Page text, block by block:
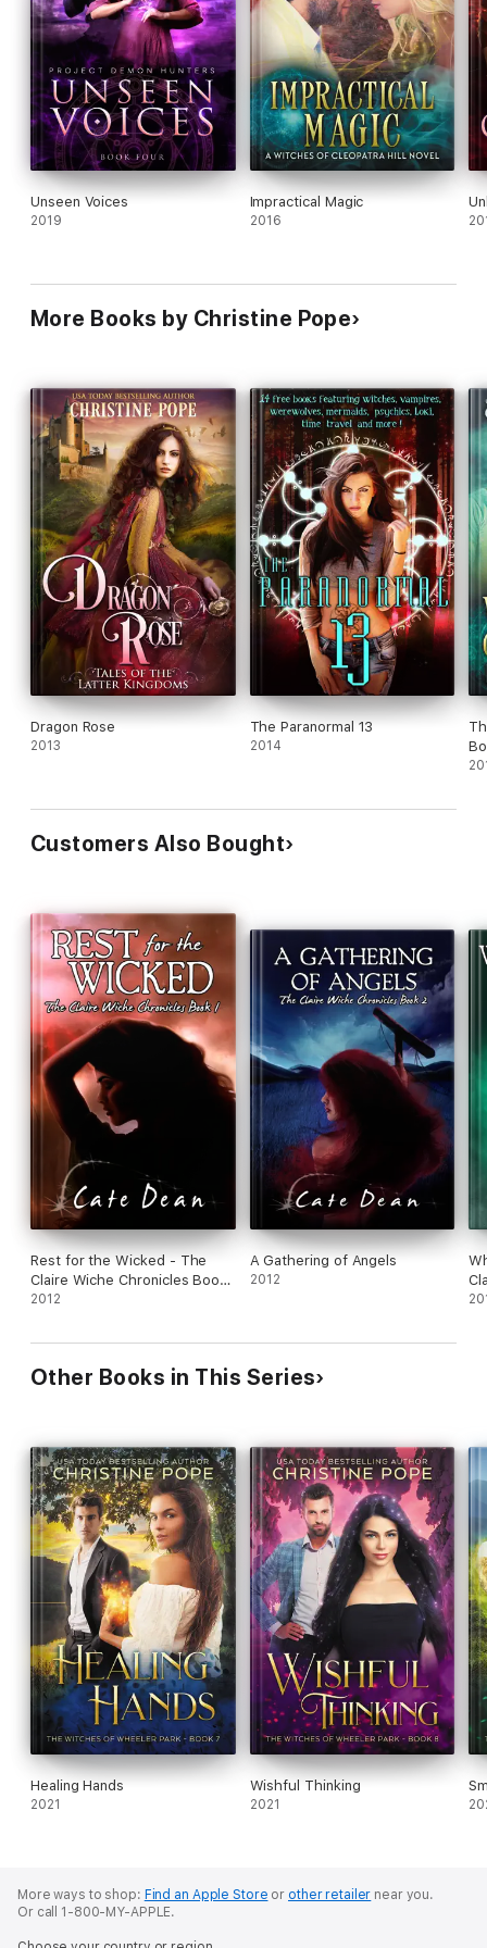
Unseen Voices
2019
Impractical Magic
2016
More Books by Christine Pope
Dragon Rose
2013
The Paranormal 13
2014
Customers Also Bought
Rest for the Wicked - The
Claire Wiche Chronicles Book
1
2012
A Gathering of Angels
2012
5
Other Books in This Series
Healing Hands
2021
Wishful Thinking
2021
More ways to shop: Find an Apple Store or other retailer near you.
Or call 1-800-MY-APPLE.